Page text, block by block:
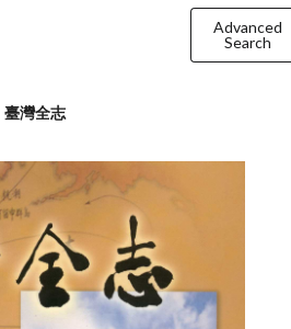
Advanced
Search
臺灣全志